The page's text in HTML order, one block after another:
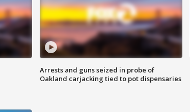
Arrests and guns seized in probe of
Oakland carjacking tied to pot dispensaries